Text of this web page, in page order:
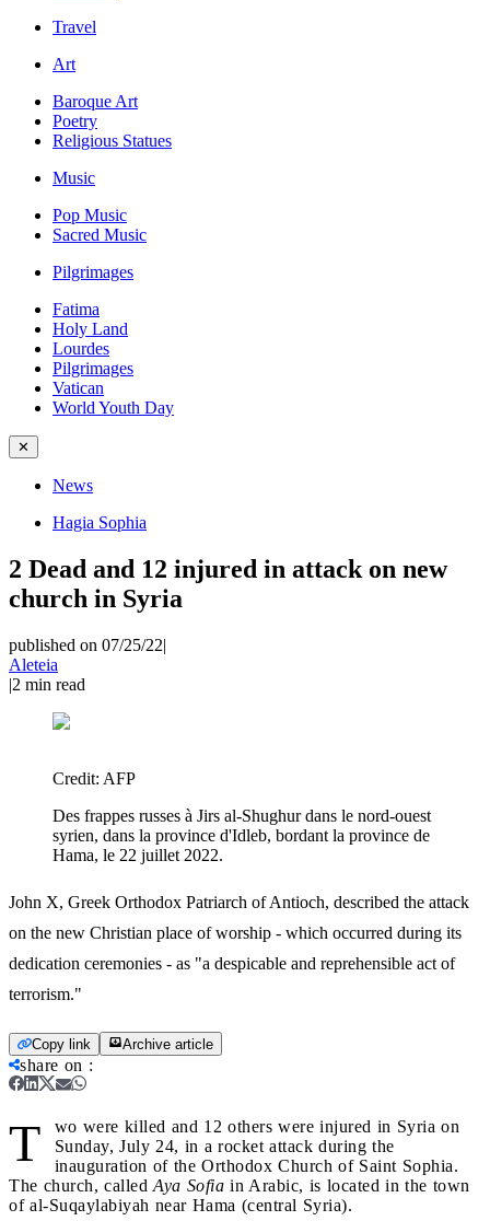
Travel
Art
Baroque Art
Poetry
Religious Statues
Music
Pop Music
Sacred Music
Pilgrimages
Fatima
Holy Land
Lourdes
Pilgrimages
Vatican
World Youth Day
✕
News
Hagia Sophia
2 Dead and 12 injured in attack on new
church in Syria
published on 07/25/22|
Aleteia
|2 min read
Credit: AFP
Des frappes russes à Jirs al-Shughur dans le nord-ouest
syrien, dans la province d'Idleb, bordant la province de
Hama, le 22 juillet 2022.
John X, Greek Orthodox Patriarch of Antioch, described the attack
on the new Christian place of worship - which occurred during its
dedication ceremonies - as "a despicable and reprehensible act of
terrorism."
Copy link Archive article
share on :
T
wo were killed and 12 others were injured in Syria on
Sunday, July 24, in a rocket attack during the
inauguration of the Orthodox Church of Saint Sophia.
The church, called Aya Sofia in Arabic, is located in the town
of al-Suqaylabiyah near Hama (central Syria).